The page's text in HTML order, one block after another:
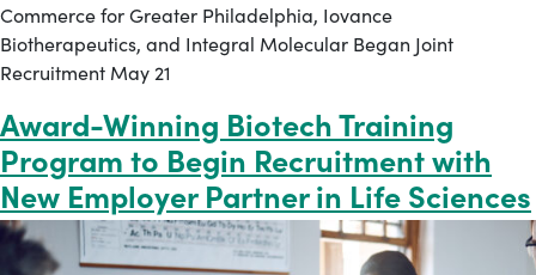
Commerce for Greater Philadelphia, Iovance
Biotherapeutics, and Integral Molecular Began Joint
Recruitment May 21
Award-Winning Biotech Training
Program to Begin Recruitment with
New Employer Partner in Life Sciences